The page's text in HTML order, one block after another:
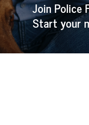
Join Police
Start your